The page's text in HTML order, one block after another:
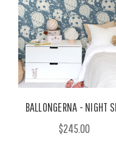
BALLONGERNA - NIGHT
$245.00